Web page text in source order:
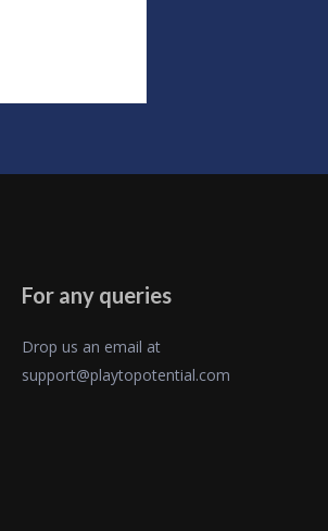
For any queries
Drop us an email at
support@playtopotential.com